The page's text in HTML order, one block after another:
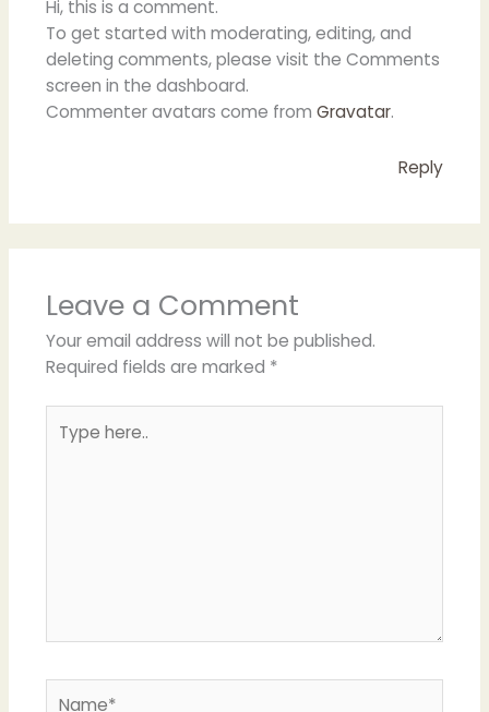
Hi, this is a comment.
To get started with moderating, editing, and
deleting comments, please visit the Comments
screen in the dashboard.
Commenter avatars come from Gravatar.
Reply
Leave a Comment
Your email address will not be published.
Required fields are marked *
here..